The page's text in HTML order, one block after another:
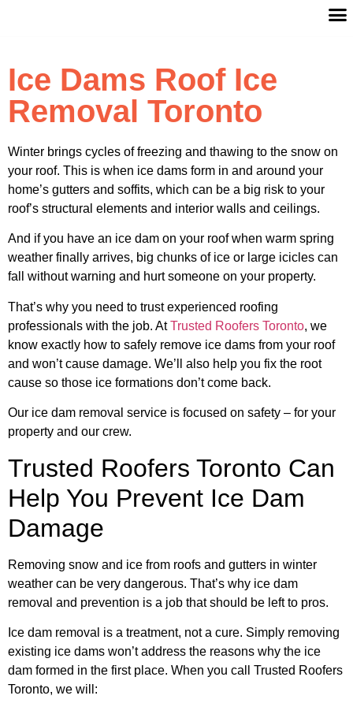
Ice Dams Roof Ice
Removal Toronto
Winter brings cycles of freezing and thawing to the snow on
your roof. This is when ice dams form in and around your
home’s gutters and soffits, which can be a big risk to your
roof’s structural elements and interior walls and ceilings.
And if you have an ice dam on your roof when warm spring
weather finally arrives, big chunks of ice or large icicles can
fall without warning and hurt someone on your property.
That’s why you need to trust experienced roofing
professionals with the job. AtTrusted Roofers Toronto, we
know exactly how to safely remove ice dams from your roof
and won’t cause damage. We’ll also help you fix the root
cause so those ice formations don’t come back.
Our ice dam removal service is focused on safety – for your
property and our crew.
Trusted Roofers Toronto Can
Help You Prevent Ice Dam
Damage
Removing snow and ice from roofs and gutters in winter
weather can be very dangerous. That’s why ice dam
removal and prevention is a job that should be left to pros.
Ice dam removal is a treatment, not a cure. Simply removing
existing ice dams won’t address the reasons why the ice
dam formed in the first place. When you call Trusted Roofers
Toronto, we will: